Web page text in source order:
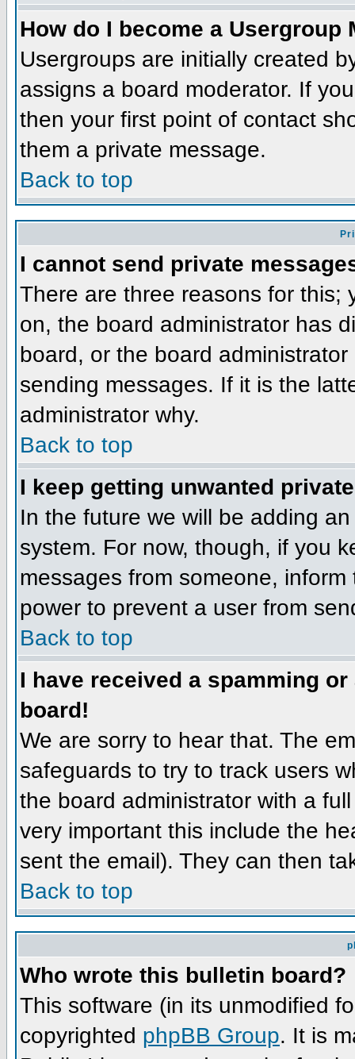
How do I become a Usergroup
Usergroups are initially created
assigns a board moderator. If
then your first point of contact
them a private message.
Back to top
I cannot send private
There are three reasons for this;
on, the board administrator has
board, or the board
sending messages. If it is the
administrator why.
Back to top
I keep getting unwanted
In the future we will be adding
system. For now, though, if you
messages from someone,
power to prevent a user from
Back to top
I have received a spamming
board!
We are sorry to hear that. The
safeguards to try to track users
the board administrator with a
very important this include the
sent the email). They can then
Back to top
Who wrote this bulletin board?
This software (in its unmodified
copyrighted phpBB Group. It is